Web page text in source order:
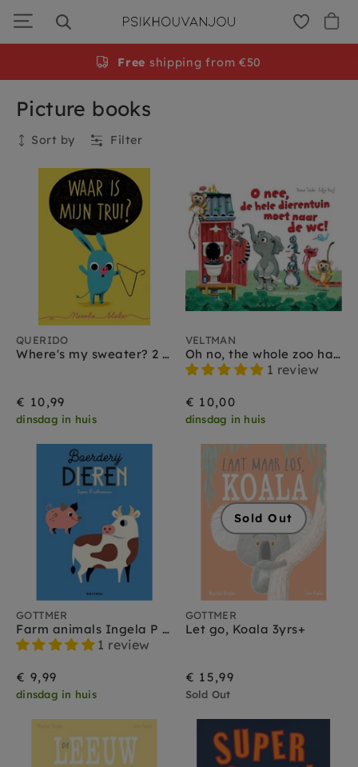
navigation
Picture books
Sort by Filter
Collection
QUERIDO
Where's my sweater? 2 yrs+
€ 10,99
dinsdag in huis
VELTMAN
Oh no, the whole zoo has to go to the toilet 2yrs+
1 review
€ 10,00
dinsdag in huis
GOTTMER
Farm animals Ingela P arrhenius 2yrs +
1 review
€ 9,99
dinsdag in huis
Sold Out
GOTTMER
Let go, Koala 3yrs+
€ 15,99
Sold Out
Free shipping from €50